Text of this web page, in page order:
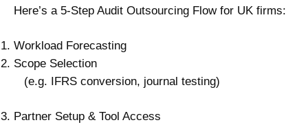
Here’s a 5-Step Audit Outsourcing Flow for UK firms:
Workload Forecasting
Scope Selection
(e.g. IFRS conversion, journal testing)
Partner Setup & Tool Access